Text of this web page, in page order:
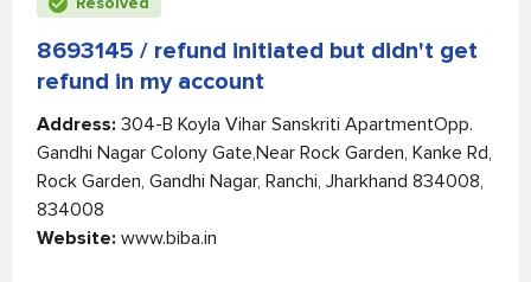
8693145 / refund initiated but didn't get
refund in my account
Address: 304-B Koyla Vihar Sanskriti ApartmentOpp.
Gandhi Nagar Colony Gate,Near Rock Garden, Kanke Rd,
Rock Garden, Gandhi Nagar, Ranchi, Jharkhand 834008,
834008
Website: www.biba.in